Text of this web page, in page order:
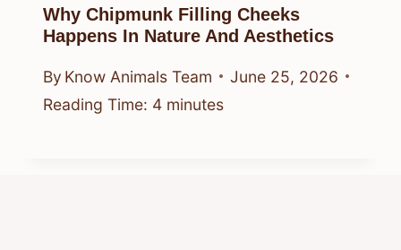
Why Chipmunk Filling Cheeks
Happens In Nature And Aesthetics
By Know Animals Team
June 25, 2026
Reading Time: 4 minutes